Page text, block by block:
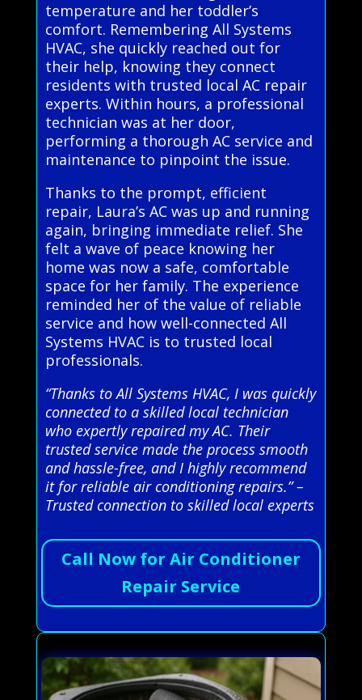
temperature and her toddler’s
comfort. Remembering All Systems
HVAC, she quickly reached out for
their help, knowing they connect
residents with trusted local AC repair
experts. Within hours, a professional
technician was at her door,
performing a thorough AC service and
maintenance to pinpoint the issue.
Thanks to the prompt, efficient
repair, Laura’s AC was up and running
again, bringing immediate relief. She
felt a wave of peace knowing her
home was now a safe, comfortable
space for her family. The experience
reminded her of the value of reliable
service and how well-connected All
Systems HVAC is to trusted local
professionals.
“Thanks to All Systems HVAC, I was quickly
connected to a skilled local technician
who expertly repaired my AC. Their
trusted service made the process smooth
and hassle-free, and I highly recommend
it for reliable air conditioning repairs.” –
Trusted connection to skilled local experts
Call Now for Air Conditioner
Repair Service